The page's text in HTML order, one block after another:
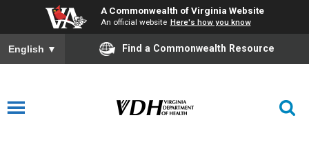
A Commonwealth of Virginia Website
An official website Here's how you know
English ▼ Find a Commonwealth Resource